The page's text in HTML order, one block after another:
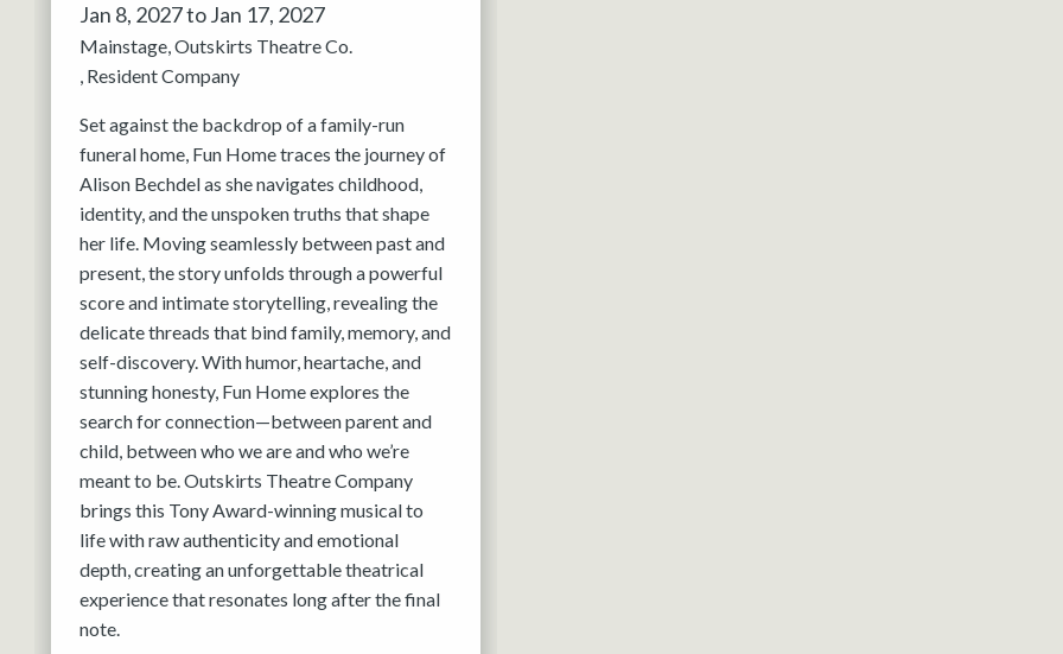
Jan 8, 2027 to Jan 17, 2027
Mainstage Outskirts Theatre Co.
Resident Company
Set against the backdrop of a family-run
funeral home, Fun Home traces the journey of
Alison Bechdel as she navigates childhood,
identity, and the unspoken truths that shape
her life. Moving seamlessly between past and
present, the story unfolds through a powerful
score and intimate storytelling, revealing the
delicate threads that bind family, memory, and
self-discovery. With humor, heartache, and
stunning honesty, Fun Home explores the
search for connection—between parent and
child, between who we are and who we’re
meant to be. Outskirts Theatre Company
brings this Tony Award-winning musical to
life with raw authenticity and emotional
depth, creating an unforgettable theatrical
experience that resonates long after the final
note.